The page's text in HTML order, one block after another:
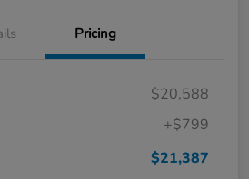
Pricing
$20,588
+$799
$21,387